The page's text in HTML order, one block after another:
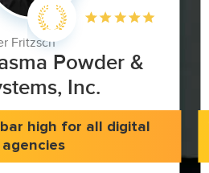
Fritzsch
Powder &
Inc.
high for all digital
agencies